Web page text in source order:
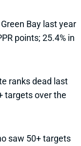
Bay last year
points; 25.4% in
ranks dead last
targets over the
saw 50+ targets